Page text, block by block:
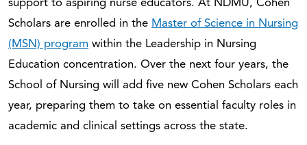
support to aspiring nurse educators. At NDMU, Cohen
Scholars are enrolled in the Master of Science in Nursing
(MSN) program within the Leadership in Nursing
Education concentration. Over the next four years, the
School of Nursing will add five new Cohen Scholars each
year, preparing them to take on essential faculty roles in
academic and clinical settings across the state.